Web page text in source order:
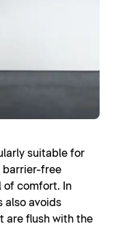
suitable for
barrier-free
of comfort. In
also avoids
are flush with the